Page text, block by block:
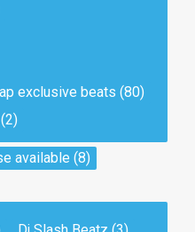
exclusive beats (80)
(2)
available (8)